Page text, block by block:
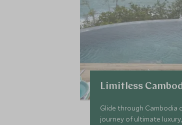
Limitless
Glide through Cambodia
journey of ultimate